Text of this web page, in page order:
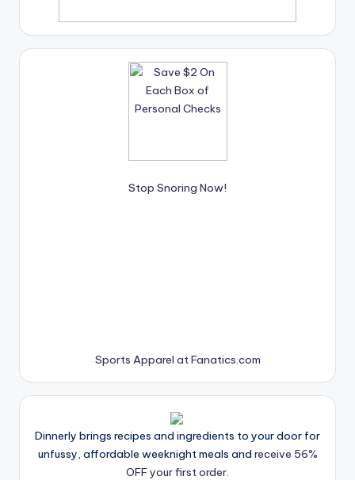
Stop Snoring Now!
Sports Apparel at Fanatics.com
Dinnerly brings recipes and ingredients to your door for
unfussy, affordable weeknight meals and receive 56%
OFF your first order.